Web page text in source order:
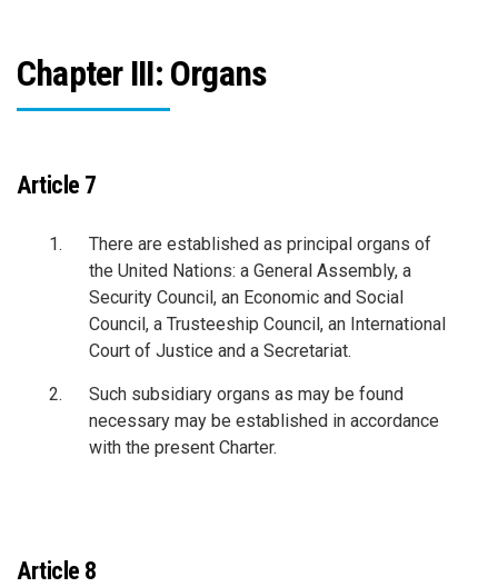
Chapter III: Organs
Article 7
There are established as principal organs of
the United Nations: a General Assembly, a
Security Council, an Economic and Social
Council, a Trusteeship Council, an International
Court of Justice and a Secretariat.
Such subsidiary organs as may be found
necessary may be established in accordance
with the present Charter.
Article 8